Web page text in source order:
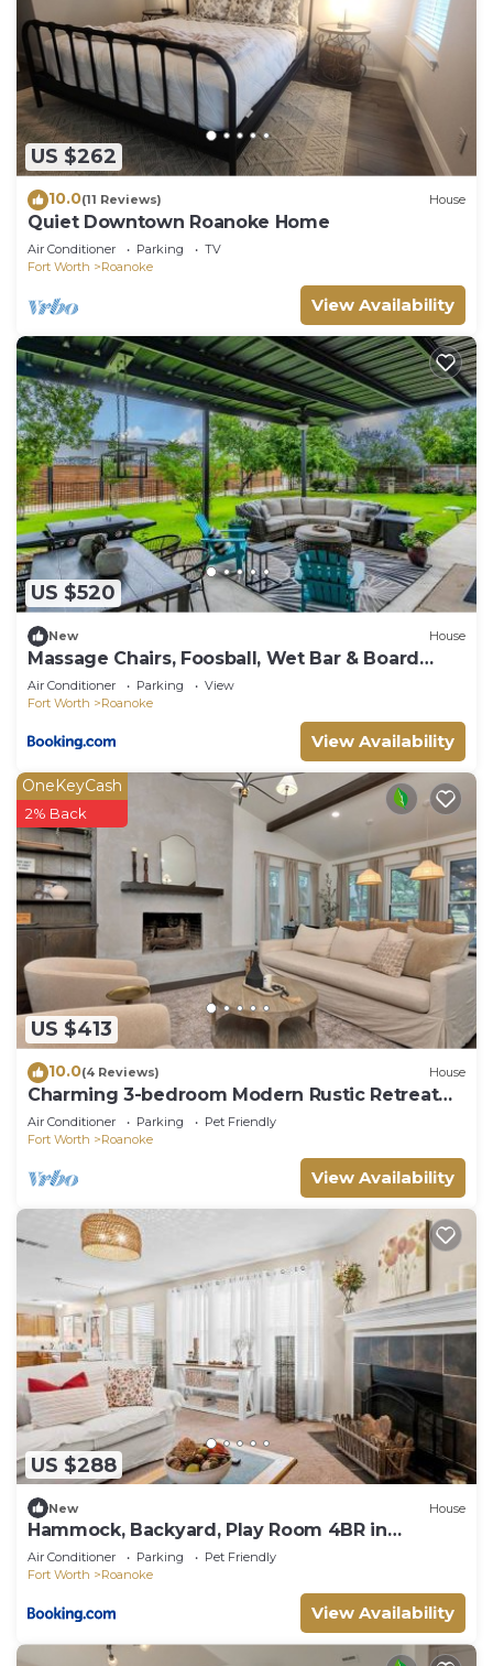
US $262
10.0(11 Reviews) House
Quiet Downtown Roanoke Home
Air Conditioner Parking
TV
Fort Worth
Roanoke
View Availability
US $520
New House
Massage Chairs, Foosball, Wet Bar & Board
Games
Air Conditioner Parking
View
Fort Worth
Roanoke
View Availability
US $413
OneKeyCash
2% Back
10.0(4 Reviews) House
Charming 3-bedroom Modern Rustic Retreat
on 1 acre
Air Conditioner Parking
Pet Friendly
Fort Worth
Roanoke
View Availability
US $288
New House
Hammock, Backyard, Play Room 4BR in
Roanoke, TX
Air Conditioner Parking
Pet Friendly
Fort Worth
Roanoke
View Availability